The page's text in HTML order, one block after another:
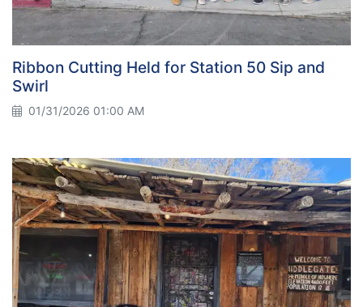
Ribbon Cutting Held for Station 50 Sip and
Swirl
01/31/2026 01:00 AM